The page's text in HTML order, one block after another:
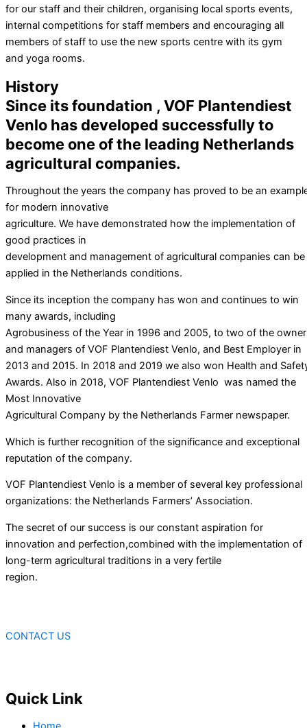
for our staff and their children, organising local sports events,
internal competitions for staff members and encouraging all
members of staff to use the new sports centre with its gym
and yoga rooms.
History
Since its foundation , VOF Plantendiest
Venlo has developed successfully to
become one of the leading Netherlands
agricultural companies.
Throughout the years the company has proved to be an
for modern innovative
agriculture. We have demonstrated how the implementation of
good practices in
development and management of agricultural companies can be
applied in the Netherlands conditions.
Since its inception the company has won and continues to win
many awards, including
Agrobusiness of the Year in 1996 and 2005, to two of the
and managers of VOF Plantendiest Venlo, and Best Employer in
2013 and 2015. In 2018 and 2019 we also won Health and
Awards. Also in 2018, VOF Plantendiest Venlo was named the
Most Innovative
Agricultural Company by the Netherlands Farmer newspaper.
Which is further recognition of the significance and exceptional
reputation of the company.
VOF Plantendiest Venlo is a member of several key professional
organizations: the Netherlands Farmers’ Association.
The secret of our success is our constant aspiration for
innovation and perfection,combined with the implementation of
long-term agricultural traditions in a very fertile
region.
CONTACT US
Quick Link